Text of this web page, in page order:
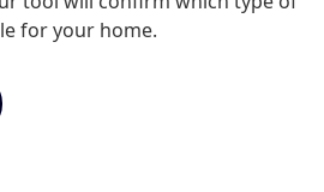
for your home.